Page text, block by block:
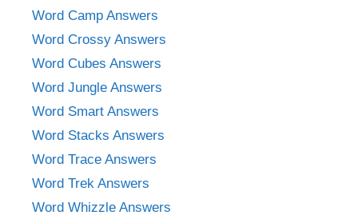
Word Camp Answers
Word Crossy Answers
Word Cubes Answers
Word Jungle Answers
Word Smart Answers
Word Stacks Answers
Word Trace Answers
Word Trek Answers
Word Whizzle Answers